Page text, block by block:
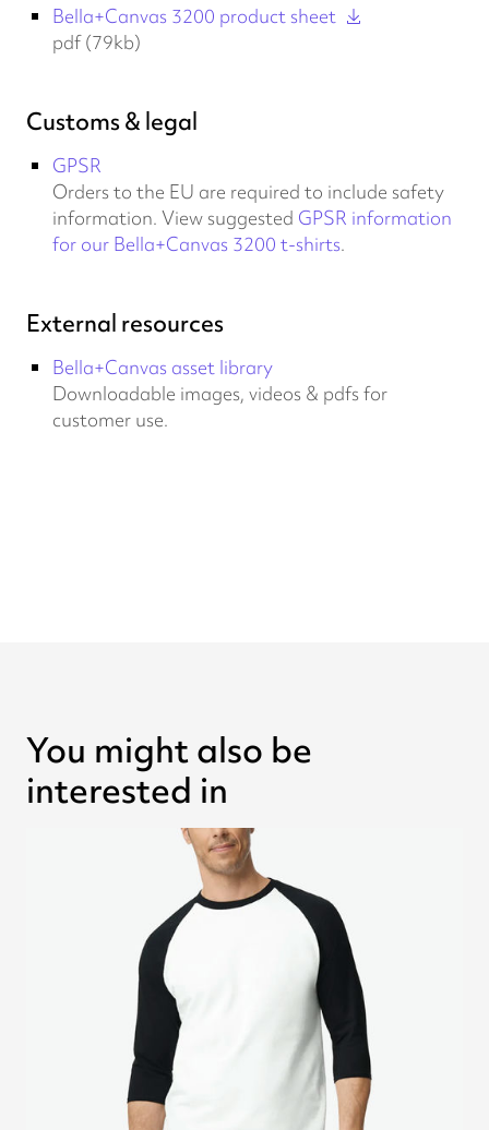
Bella+Canvas 3200 product sheet
pdf (79kb)
Customs & legal
GPSR
Orders to the EU are required to include safety
information. View suggested GPSR information
for our Bella+Canvas 3200 t-shirts.
External resources
Bella+Canvas asset library
Downloadable images, videos & pdfs for
customer use.
You might also be
interested in